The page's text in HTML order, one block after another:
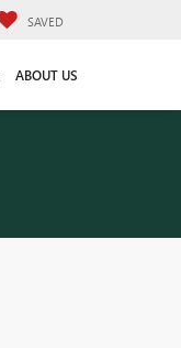
SAVED
ABOUT US